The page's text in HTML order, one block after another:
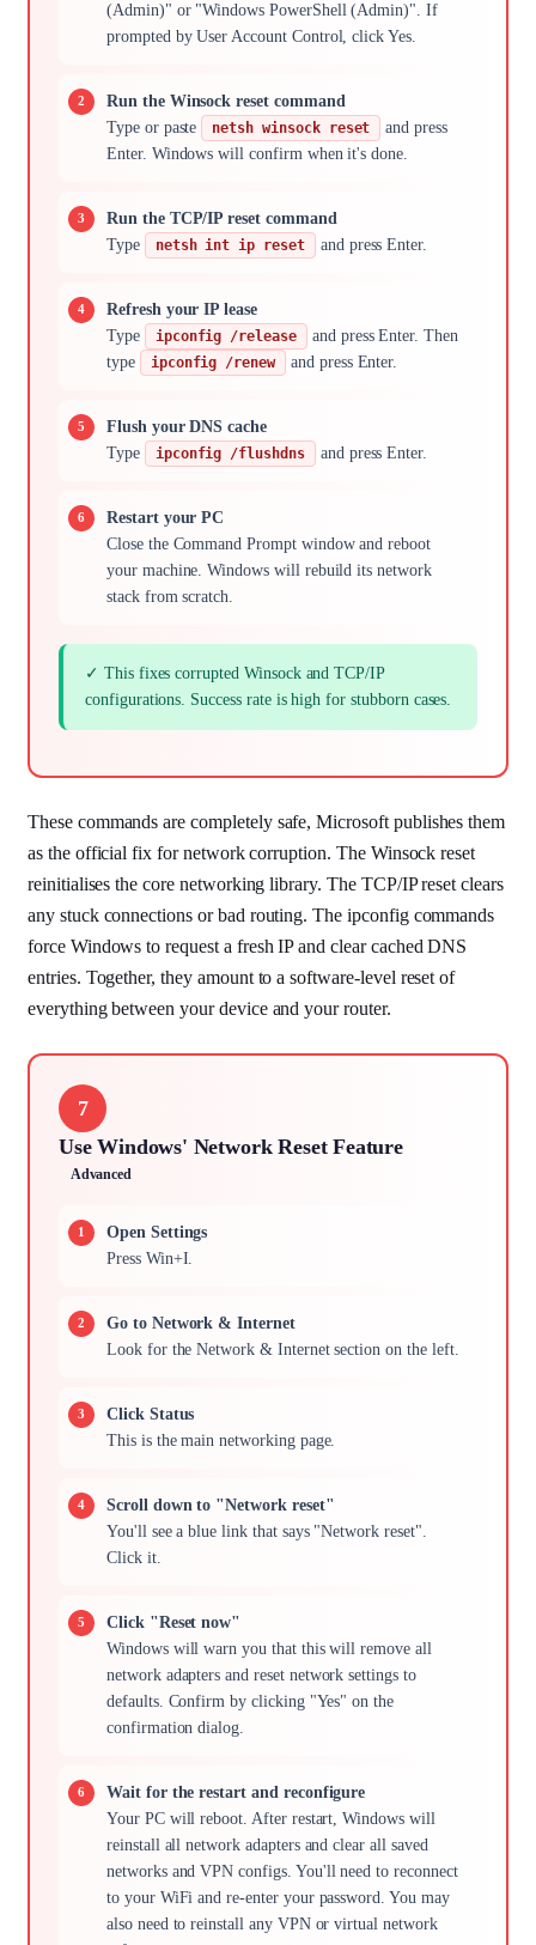
(Admin)" or "Windows PowerShell (Admin)". If
prompted by User Account Control, click Yes.
Run the Winsock reset command
Type or paste
netsh winsock reset
and press
Enter. Windows will confirm when it's done.
Run the TCP/IP reset command
Type
netsh int ip reset and press Enter.
Refresh your IP lease
Type
ipconfig /release
and press Enter. Then
type
ipconfig /renew and press Enter.
Flush your DNS cache
Type
ipconfig /flushdns and press Enter.
Restart your PC
Close the Command Prompt window and reboot
your machine. Windows will rebuild its network
stack from scratch.
✓ This fixes corrupted Winsock and TCP/IP
configurations. Success rate is high for stubborn cases.
These commands are completely safe, Microsoft publishes them
as the official fix for network corruption. The Winsock reset
reinitialises the core networking library. The TCP/IP reset clears
any stuck connections or bad routing. The ipconfig commands
force Windows to request a fresh IP and clear cached DNS
entries. Together, they amount to a software-level reset of
everything between your device and your router.
7
Use Windows' Network Reset Feature
Advanced
Open Settings
Press Win+I.
Go to Network & Internet
Look for the Network & Internet section on the left.
Click Status
This is the main networking page.
Scroll down to "Network reset"
You'll see a blue link that says "Network reset".
Click it.
Click "Reset now"
Windows will warn you that this will remove all
network adapters and reset network settings to
defaults. Confirm by clicking "Yes" on the
confirmation dialog.
Wait for the restart and reconfigure
Your PC will reboot. After restart, Windows will
reinstall all network adapters and clear all saved
networks and VPN configs. You'll need to reconnect
to your WiFi and re-enter your password. You may
also need to reinstall any VPN or virtual network